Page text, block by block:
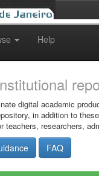
Help
digital academic
in addition to
teachers, researchers,
FAQ